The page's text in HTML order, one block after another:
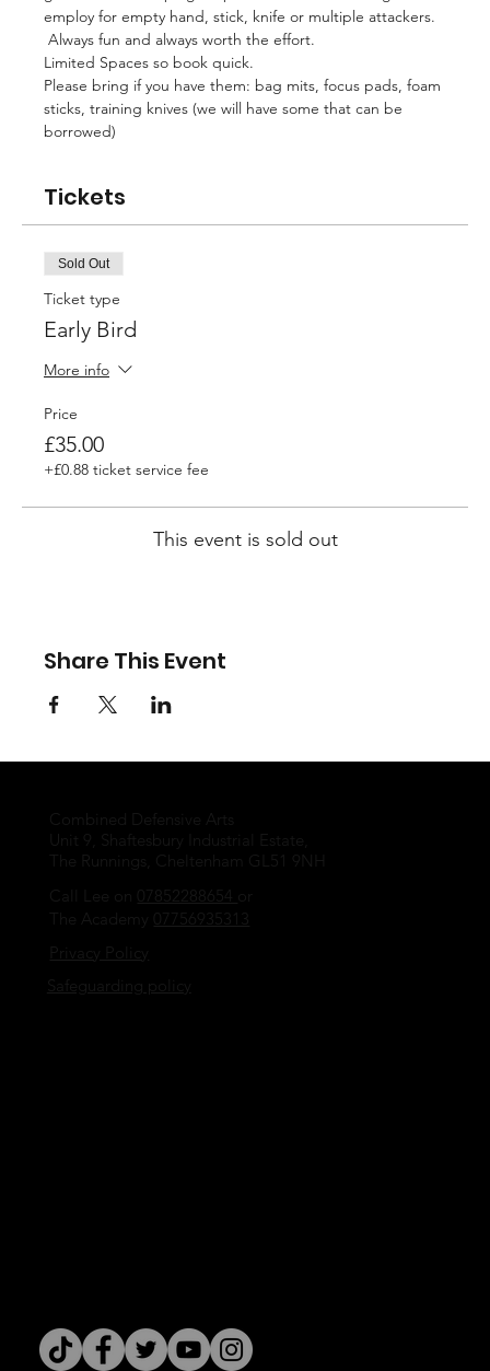
employ for empty hand, stick, knife or multiple attackers.
Always fun and always worth the effort.
Limited Spaces so book quick.
Please bring if you have them: bag mits, focus pads, foam
sticks, training knives (we will have some that can be
borrowed)
Tickets
Sold Out
Ticket type
Early Bird
More info
Price
£35.00
+£0.88 ticket service fee
This event is sold out
Share This Event
The Runnings, Cheltenham GL51 9NH